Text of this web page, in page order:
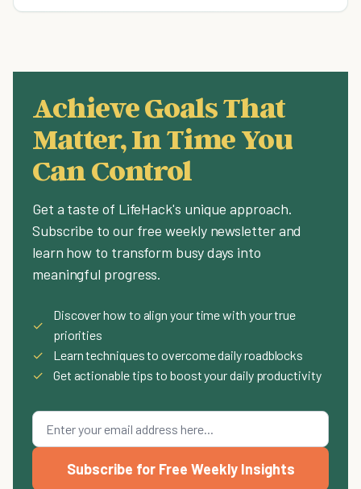
Achieve Goals That
Matter, In Time You
Can Control
Get a taste of LifeHack's unique approach.
Subscribe to our free weekly newsletter and
learn how to transform busy days into
meaningful progress.
✓
Discover how to align your time with your true
priorities
✓
Learn techniques to overcome daily roadblocks
✓
Get actionable tips to boost your daily productivity
Subscribe for Free Weekly Insights